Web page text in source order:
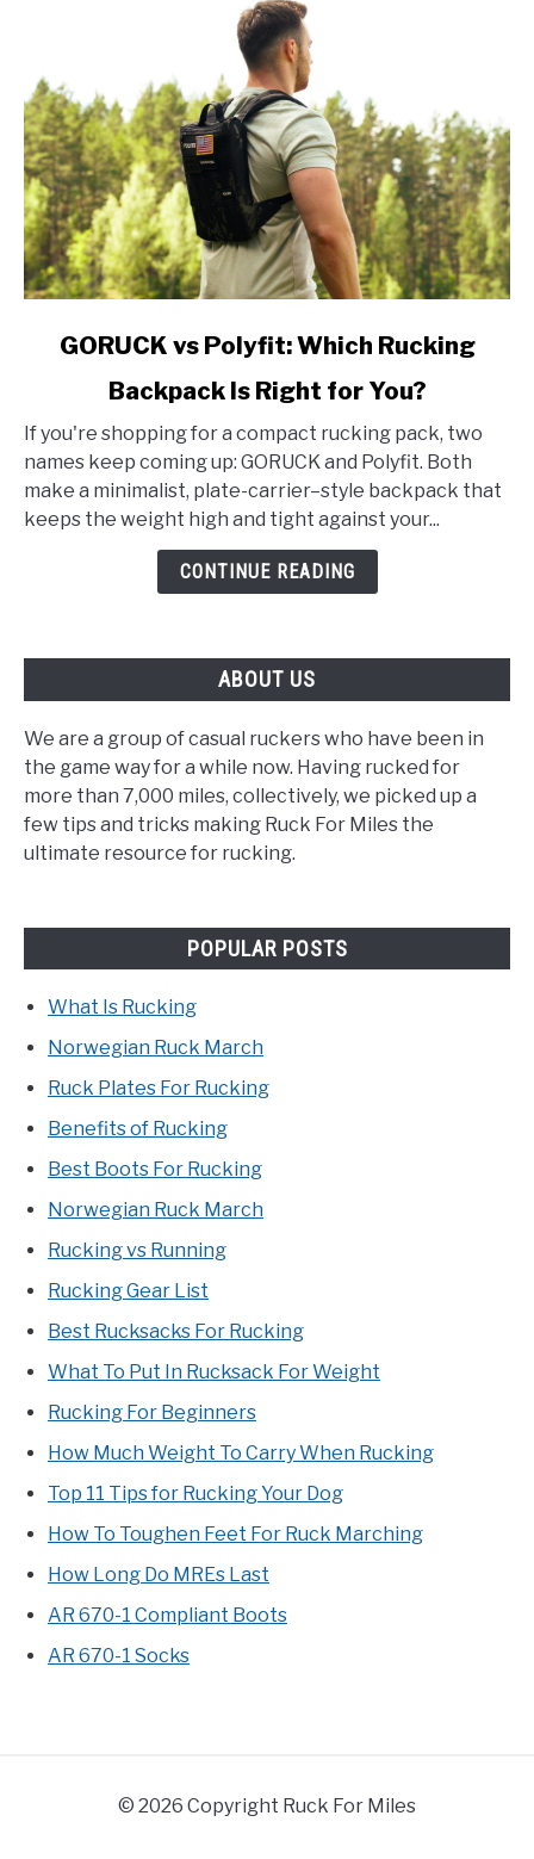
vs
Polyfit:
Which
Rucking
Backpack
GORUCK vs Polyfit: Which Rucking
Backpack Is Right for You?
If you're shopping for a compact rucking pack, two
names keep coming up: GORUCK and Polyfit. Both
make a minimalist, plate-carrier–style backpack that
keeps the weight high and tight against your...
CONTINUE READING
ABOUT US
We are a group of casual ruckers who have been in
the game way for a while now. Having rucked for
more than 7,000 miles, collectively, we picked up a
few tips and tricks making Ruck For Miles the
ultimate resource for rucking.
POPULAR POSTS
What Is Rucking
Norwegian Ruck March
Ruck Plates For Rucking
Benefits of Rucking
Best Boots For Rucking
Norwegian Ruck March
Rucking vs Running
Rucking Gear List
Best Rucksacks For Rucking
What To Put In Rucksack For Weight
Rucking For Beginners
How Much Weight To Carry When Rucking
Top 11 Tips for Rucking Your Dog
How To Toughen Feet For Ruck Marching
How Long Do MREs Last
AR 670-1 Compliant Boots
AR 670-1 Socks
© 2026 Copyright Ruck For Miles